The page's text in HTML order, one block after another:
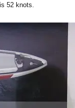
52 knots.